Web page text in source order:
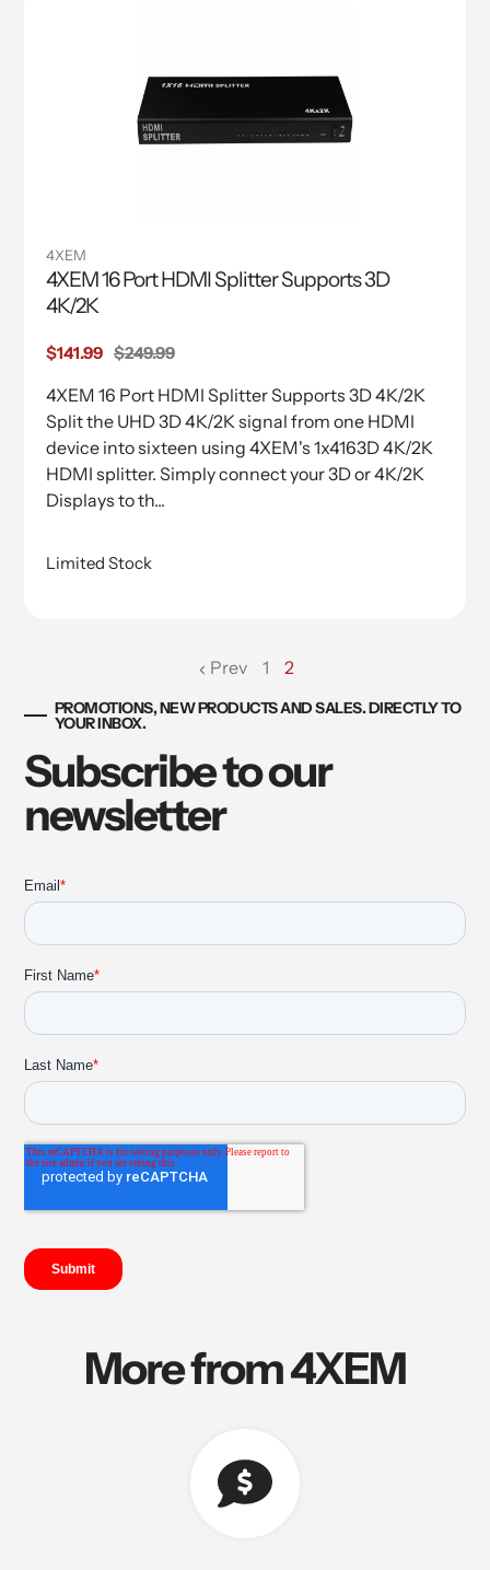
4XEM
4XEM 16 Port HDMI Splitter Supports 3D
4K/2K
Sale
$141.99 Regular
$249.99
4XEM 16 Port HDMI Splitter Supports 3D 4K/2K
Split the UHD 3D 4K/2K signal from one HDMI
device into sixteen using 4XEM's 1x4163D 4K/2K
HDMI splitter. Simply connect your 3D or 4K/2K
Displays to th...
Limited Stock
Prev
page
1 2
PROMOTIONS, NEW PRODUCTS AND SALES. DIRECTLY TO
YOUR INBOX.
Subscribe to our
newsletter
More from 4XEM